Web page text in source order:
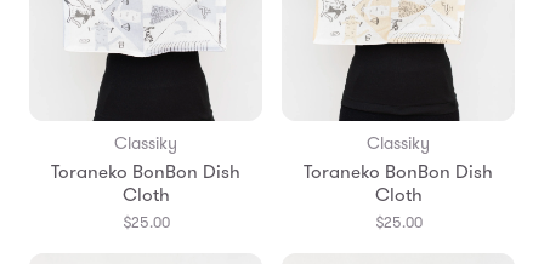
Classiky
Toraneko BonBon Dish
Cloth
$25.00
Classiky
Toraneko BonBon Dish
Cloth
$25.00